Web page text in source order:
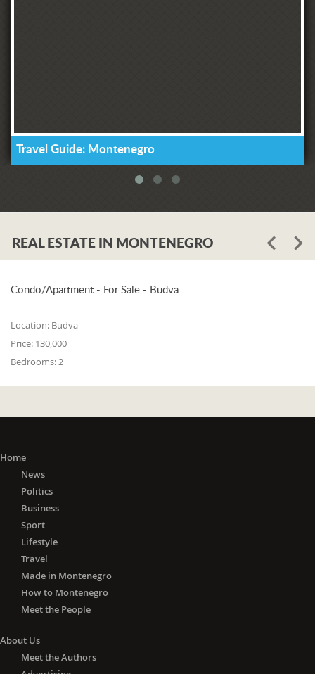
Travel Guide: Montenegro
REAL ESTATE IN MONTENEGRO
Condo/Apartment - For Sale - Budva
Location: Budva
Price: 130,000
Bedrooms:2
Home
News
Politics
Business
Sport
Lifestyle
Travel
Made in Montenegro
How to Montenegro
Meet the People
About Us
Meet the Authors